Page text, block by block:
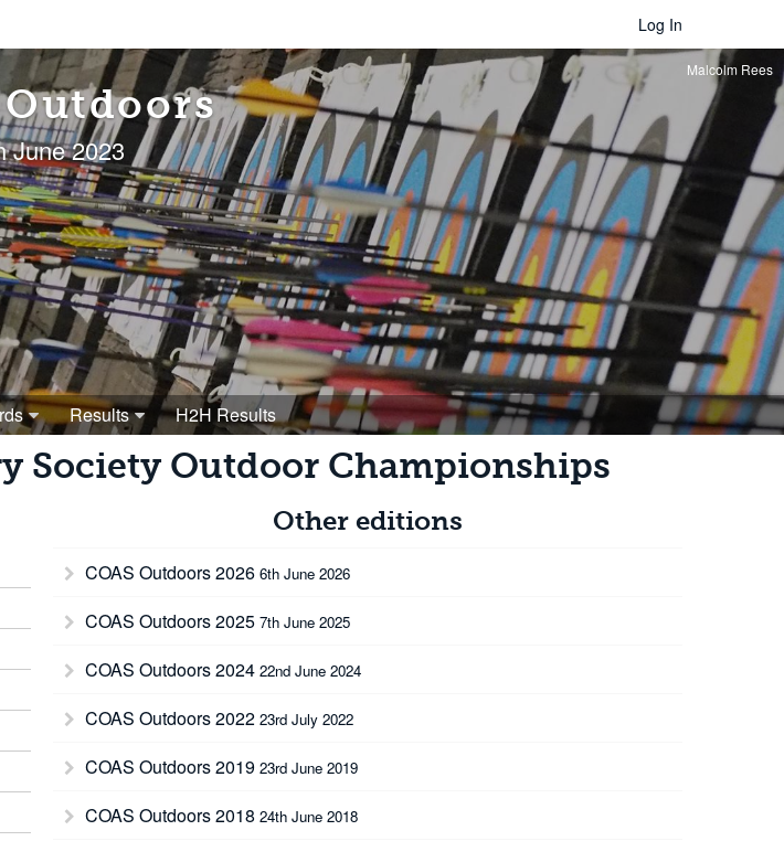
Log In
Outdoors
June 2023
Malcolm Rees
Results H2H Results
Society Outdoor Championships
Other editions
COAS Outdoors 2026 6th June 2026
COAS Outdoors 2025 7th June 2025
COAS Outdoors 2024 22nd June 2024
COAS Outdoors 2022 23rd July 2022
COAS Outdoors 2019 23rd June 2019
COAS Outdoors 2018 24th June 2018